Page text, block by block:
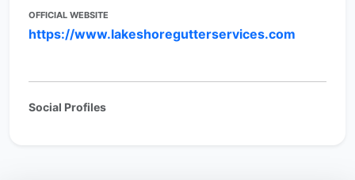
OFFICIAL WEBSITE
https://www.lakeshoregutterservices.com
Social Profiles